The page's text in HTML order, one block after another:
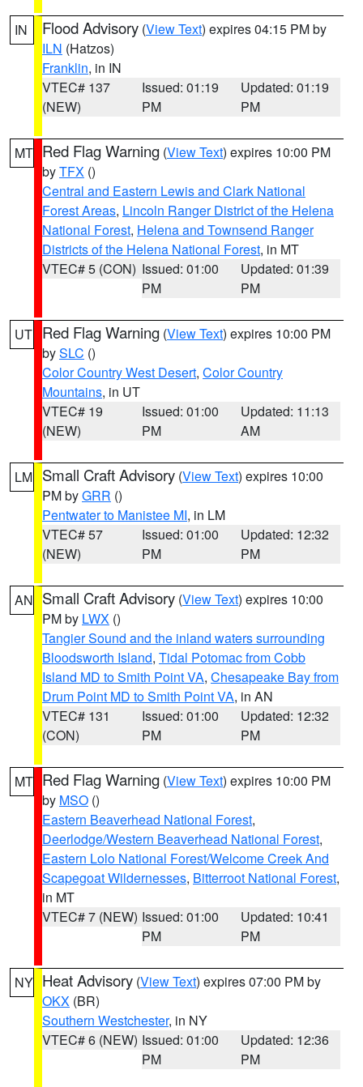
IN Flood Advisory (View Text) expires 04:15 PM by
ILN (Hatzos)
Franklin, in IN
VTEC# 137
(NEW)
Issued: 01:19
PM
Updated: 01:19
PM
MT Red Flag Warning (View Text) expires 10:00 PM
byTFX ()
Central and Eastern Lewis and Clark National
Forest Areas, Lincoln Ranger District of the Helena
National Forest, Helena and Townsend Ranger
Districts of the Helena National Forest, in MT
VTEC# 5 (CON) Issued: 01:00
PM
Updated: 01:39
PM
UT Red Flag Warning (View Text) expires 10:00 PM
bySLC ()
Color Country West Desert, Color Country
Mountains, in UT
VTEC# 19
(NEW)
Issued: 01:00
PM
Updated: 11:13
AM
LM Small Craft Advisory (View Text) expires 10:00
PM byGRR ()
Pentwater to Manistee MI, in LM
VTEC# 57
(NEW)
Issued: 01:00
PM
Updated: 12:32
PM
AN Small Craft Advisory (View Text) expires 10:00
PM by LWX ()
Tangier Sound and the inland waters surrounding
Bloodsworth Island, Tidal Potomac from Cobb
Island MD to Smith Point VA, Chesapeake Bay from
Drum Point MD to Smith Point VA, in AN
VTEC# 131
(CON)
Issued: 01:00
PM
Updated: 12:32
PM
MT Red Flag Warning (View Text) expires 10:00 PM
by MSO ()
Eastern Beaverhead National Forest,
Deerlodge/Western Beaverhead National Forest,
Eastern Lolo National Forest/Welcome Creek And
Scapegoat Wildernesses, Bitterroot National Forest,
in MT
VTEC# 7 (NEW) Issued: 01:00
PM
Updated: 10:41
PM
NY Heat Advisory (View Text) expires 07:00 PM by
OKX (BR)
Southern Westchester, in NY
VTEC# 6 (NEW) Issued: 01:00
PM
Updated: 12:36
PM